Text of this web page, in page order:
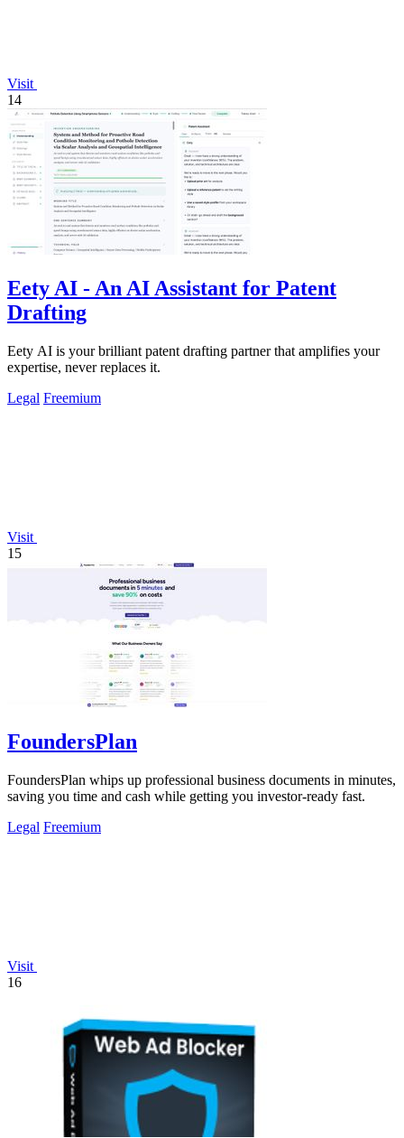
Visit
14
Eety AI - An AI Assistant for Patent
Drafting
Eety AI is your brilliant patent drafting partner that amplifies your
expertise, never replaces it.
Legal Freemium
Visit
15
FoundersPlan
FoundersPlan whips up professional business documents in minutes,
saving you time and cash while getting you investor-ready fast.
Legal Freemium
Visit
16